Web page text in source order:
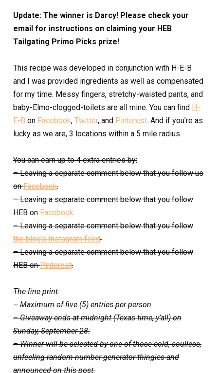
Update: The winner is Darcy! Please check your
email for instructions on claiming your HEB
Tailgating Primo Picks prize!
This recipe was developed in conjunction with H-E-B
and I was provided ingredients as well as compensated
for my time. Messy fingers, stretchy-waisted pants, and
baby-Elmo-clogged-toilets are all mine. You can find H-
E-B on Facebook, Twitter, and Pinterest. And if you’re as
lucky as we are, 3 locations within a 5 mile radius.
You can earn up to 4 extra entries by:
– Leaving a separate comment below that you follow us
onFacebook.
– Leaving a separate comment below that you follow
HEB onFacebook.
– Leaving a separate comment below that you follow
the blog’s Instagram feed.
– Leaving a separate comment below that you follow
HEB onPinterest.
The fine print:
– Maximum of five (5) entries per person.
– Giveaway ends at midnight (Texas time, y’all) on
Sunday, September 28.
– Winner will be selected by one of those cold, soulless,
unfeeling random number generator thingies and
announced on this post.